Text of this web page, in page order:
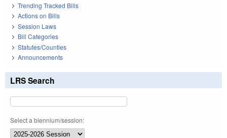
Trending Tracked Bills
Actions on Bills
Session Laws
Bill Categories
Statutes/Counties
Announcements
LRS Search
Select a biennium/session: